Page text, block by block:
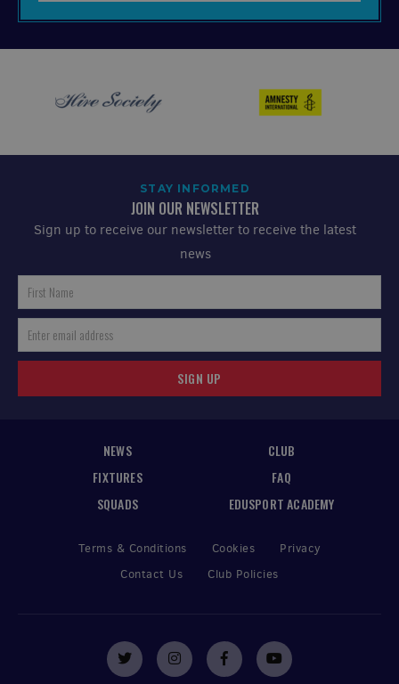
STAY INFORMED
JOIN OUR NEWSLETTER
Sign up to receive our newsletter to receive the latest
news
SIGN UP
NEWS
FIXTURES
SQUADS
CLUB
FAQ
EDUSPORT ACADEMY
Terms & Conditions Cookies
Privacy
Contact Us
Club Policies